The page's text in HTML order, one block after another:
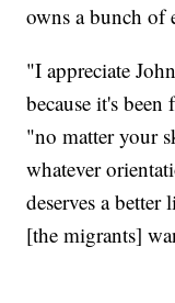
owns a bunch of
"I appreciate
because it's
"no matter your
whatever
deserves a
[the migrants]